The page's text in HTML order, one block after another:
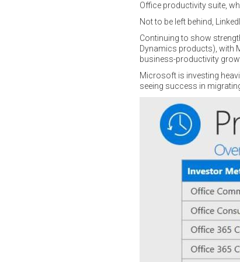
Office productivity suite,
Not to be left behind,
Continuing to show
Dynamics products), with
business-productivity
Microsoft is investing
seeing success in